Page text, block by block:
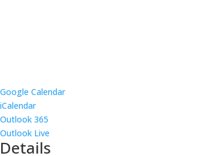
Google Calendar
iCalendar
Outlook 365
Outlook Live
Details